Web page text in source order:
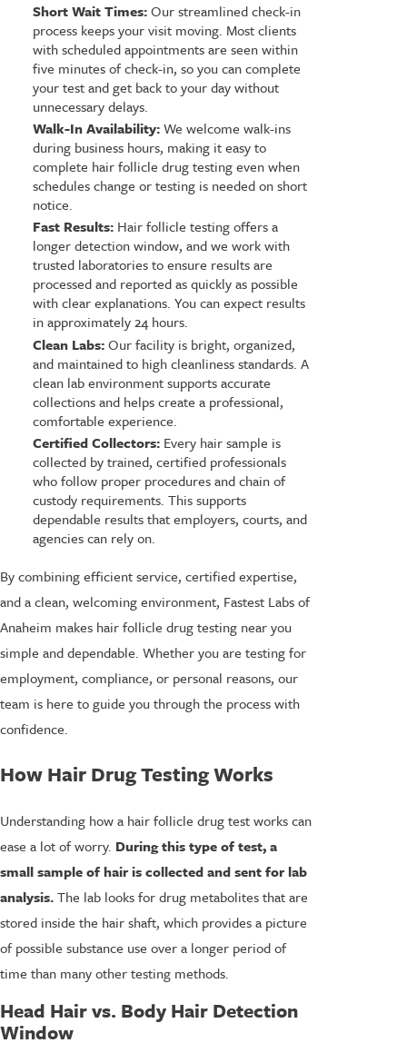
Short Wait Times:Our streamlined check-in
process keeps your visit moving. Most clients
with scheduled appointments are seen within
five minutes of check-in, so you can complete
your test and get back to your day without
unnecessary delays.
Walk-In Availability:We welcome walk-ins
during business hours, making it easy to
complete hair follicle drug testing even when
schedules change or testing is needed on short
notice.
Fast Results: Hair follicle testing offers a
longer detection window, and we work with
trusted laboratories to ensure results are
processed and reported as quickly as possible
with clear explanations. You can expect results
in approximately 24 hours.
Clean Labs:Our facility is bright, organized,
and maintained to high cleanliness standards. A
clean lab environment supports accurate
collections and helps create a professional,
comfortable experience.
Certified Collectors: Every hair sample is
collected by trained, certified professionals
who follow proper procedures and chain of
custody requirements. This supports
dependable results that employers, courts, and
agencies can rely on.
By combining efficient service, certified expertise,
and a clean, welcoming environment, Fastest Labs of
Anaheim makes hair follicle drug testing near you
simple and dependable. Whether you are testing for
employment, compliance, or personal reasons, our
team is here to guide you through the process with
confidence.
How Hair Drug Testing Works
Understanding how a hair follicle drug test works can
ease a lot of worry. During this type of test, a
small sample of hair is collected and sent for lab
analysis.The lab looks for drug metabolites that are
stored inside the hair shaft, which provides a picture
of possible substance use over a longer period of
time than many other testing methods.
Head Hair vs. Body Hair Detection
Window